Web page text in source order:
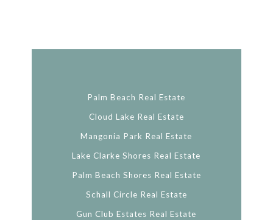
Palm Beach Real Estate
Cloud Lake Real Estate
Mangonia Park Real Estate
Lake Clarke Shores Real Estate
Palm Beach Shores Real Estate
Schall Circle Real Estate
Gun Club Estates Real Estate